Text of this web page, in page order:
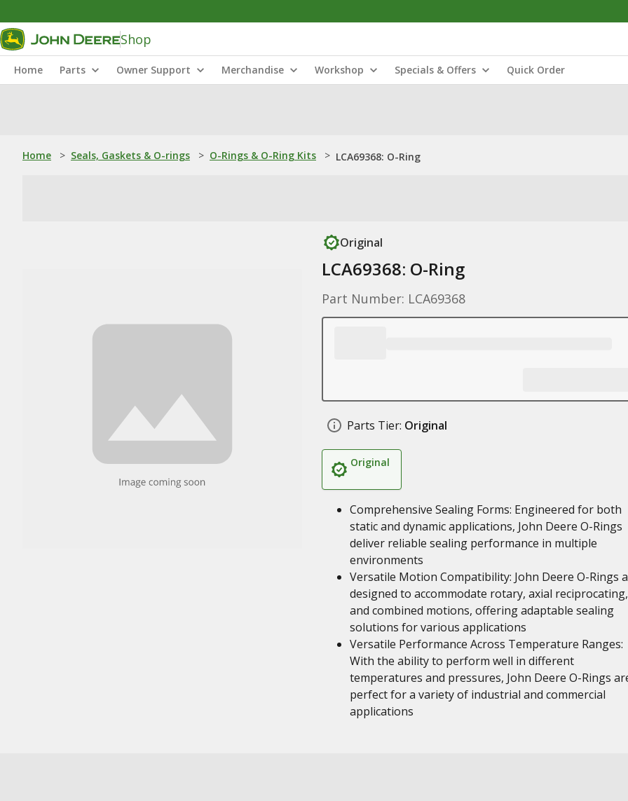
Shop
Home Parts Owner Support Merchandise Workshop Specials & Offers Quick Order
Home > Seals, Gaskets & O-rings > O-Rings & O-Ring Kits > LCA69368: O-Ring
Original
LCA69368: O-Ring
Part Number: LCA69368
Parts Tier: Original
Original
Comprehensive Sealing Forms: Engineered for both
static and dynamic applications, John Deere O-Rings
deliver reliable sealing performance in multiple
environments
Versatile Motion Compatibility: John Deere O-Rings
designed to accommodate rotary, axial reciprocating,
and combined motions, offering adaptable sealing
solutions for various applications
Versatile Performance Across Temperature Ranges:
With the ability to perform well in different
temperatures and pressures, John Deere O-Rings
perfect for a variety of industrial and commercial
applications